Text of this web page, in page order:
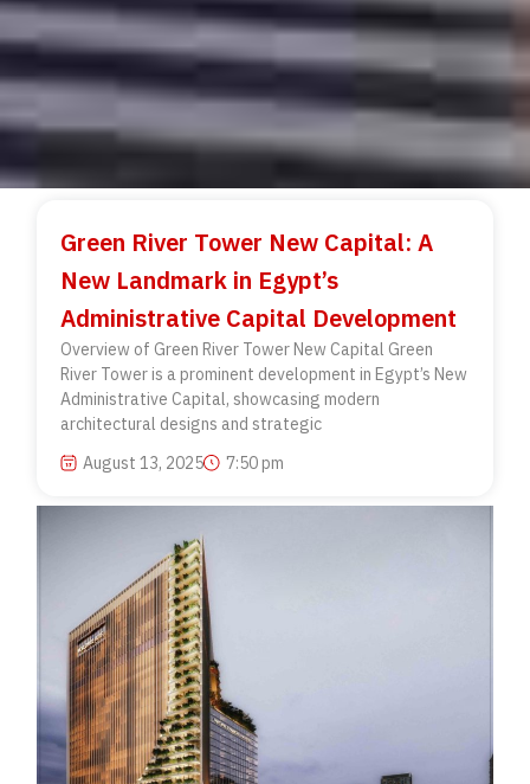
Green River Tower New Capital: A
New Landmark in Egypt’s
Administrative Capital Development
Overview of Green River Tower New Capital Green
River Tower is a prominent development in Egypt’s New
Administrative Capital, showcasing modern
architectural designs and strategic
August 13, 2025
7:50 pm